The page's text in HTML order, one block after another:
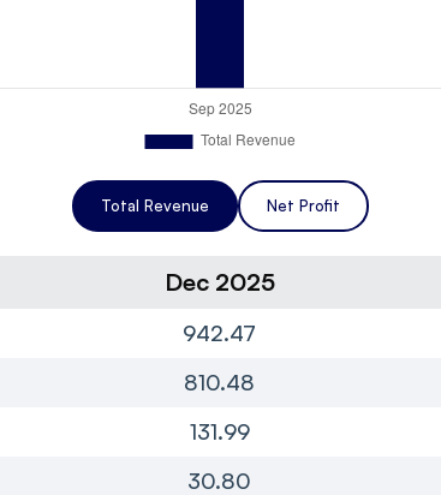
Total Revenue Net Profit
Dec 2025
942.47
810.48
131.99
30.80